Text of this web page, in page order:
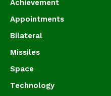
Achievement
Appointments
Bilateral
Missiles
Space
Technology